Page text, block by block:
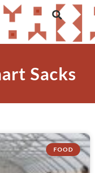
Sacks
FOOD